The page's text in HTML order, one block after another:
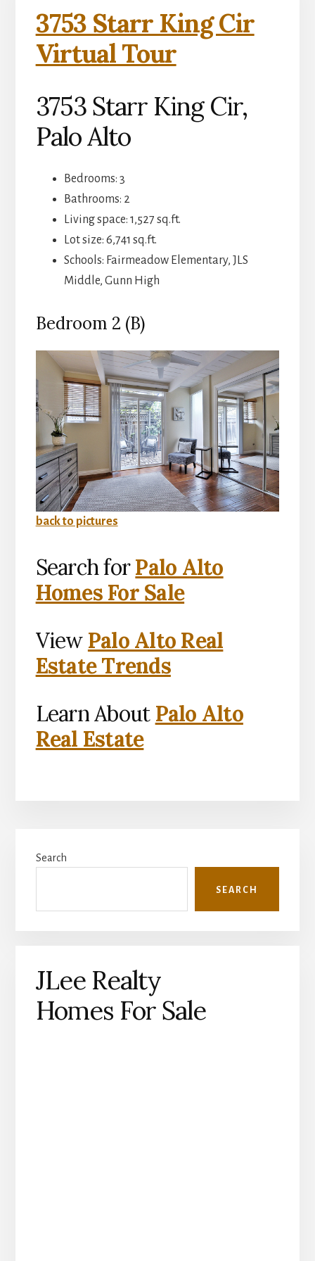
3753 Starr King Cir
Virtual Tour
3753 Starr King Cir,
Palo Alto
Bedrooms: 3
Bathrooms: 2
Living space: 1,527 sq.ft.
Lot size: 6,741 sq.ft.
Schools: Fairmeadow Elementary, JLS
Middle, Gunn High
Bedroom 2 (B)
back to pictures
Search forPalo Alto
Homes For Sale
View Palo Alto Real
Estate Trends
Learn About Palo Alto
Real Estate
Sidebar
Search
SEARCH
JLee Realty
Homes For Sale